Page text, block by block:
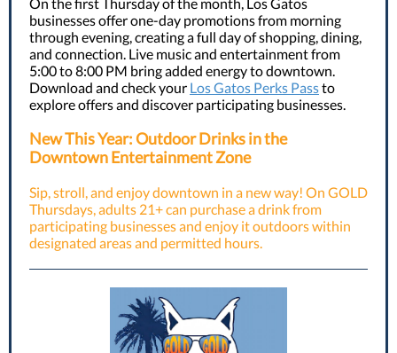
businesses offer one-day promotions from morning
through evening, creating a full day of shopping, dining,
and connection. Live music and entertainment from
5:00 to 8:00 PM bring added energy to downtown.
Download and check your Los Gatos Perks Passto
explore offers and discover participating businesses.
New This Year: Outdoor Drinks in the
Downtown Entertainment Zone
Sip, stroll, and enjoy downtown in a new way! On GOLD
Thursdays, adults 21+ can purchase a drink from
participating businesses and enjoy it outdoors within
designated areas and permitted hours.